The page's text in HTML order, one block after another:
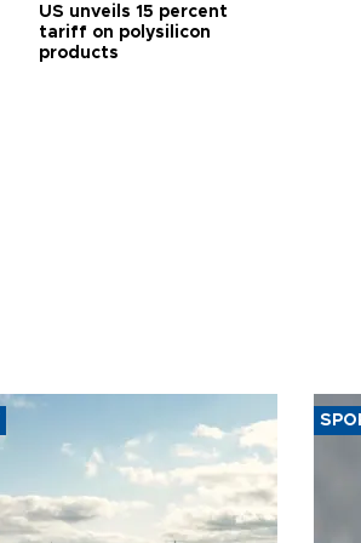
US unveils 15 percent
tariff on polysilicon
products